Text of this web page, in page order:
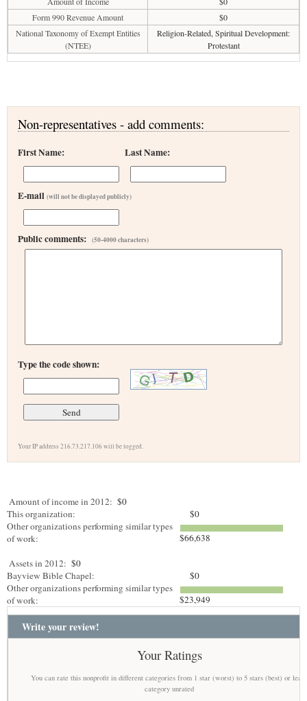
Form 990 Revenue Amount
$0
National Taxonomy of Exempt Entities
(NTEE)
Religion-Related, Spiritual Development:
Protestant
Non-representatives - add comments:
First Name: Last Name:
E-mail (will not be displayed publicly)
Public comments: (50-4000 characters)
Type the code shown:
Your IP address 216.73.217.106 will be logged.
Amount of income in 2012: $0
This organization:
$0
Other organizations performing similar types
of work:
$66,638
Assets in 2012: $0
Bayview Bible Chapel:
$0
Other organizations performing similar types
of work:
$23,949
Write your review!
Your Ratings
You can rate this nonprofit in different categories from 1 star (worst) to 5 stars (best) or
category unrated